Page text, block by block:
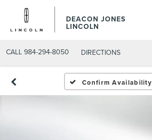
DEACON JONES
LINCOLN
CALL 984-294-8050 DIRECTIONS
Confirm Availability